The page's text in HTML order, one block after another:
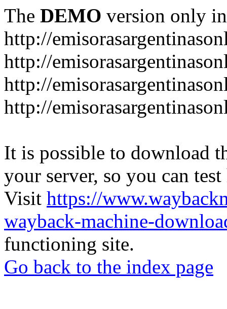
The DEMO version only
http://
http://
http://
http://
It is possible to download
your server, so you can
Visit https://
wayback-machine-
functioning site.
Go back to the index page